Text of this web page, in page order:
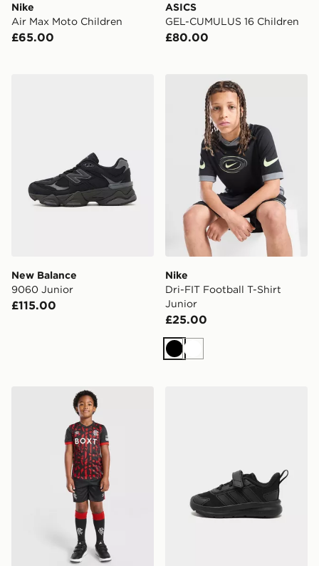
Nike
Air Max Moto Children
£65.00
ASICS
GEL-CUMULUS 16 Children
£80.00
New Balance
9060 Junior
£115.00
Nike Dri-FIT Football T-
Nike
Dri-FIT Football T-Shirt
Junior
£25.00
BlackWhite
Umbro Rangers FC 2026/27 Third Kit Children